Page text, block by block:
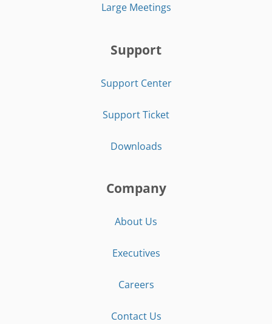
Large Meetings
Support
Support Center
Support Ticket
Downloads
Company
About Us
Executives
Careers
Contact Us